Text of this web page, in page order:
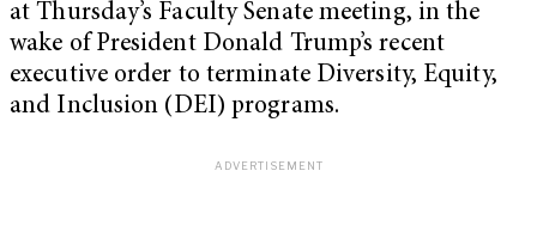
at Thursday’s Faculty Senate meeting, in the
wake of President Donald Trump’s recent
executive order to terminate Diversity, Equity,
and Inclusion (DEI) programs.